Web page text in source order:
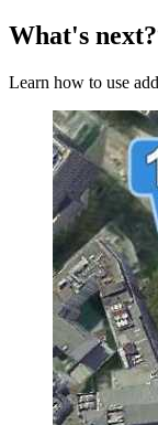
What's next?
Learn how to use